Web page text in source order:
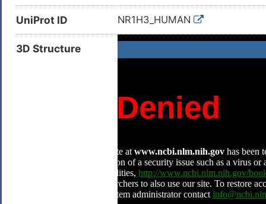
UniProt ID NR1H3_HUMAN
3D Structure